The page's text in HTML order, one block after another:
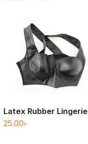
77.00৳ .
50.00৳ .
Latex Rubber Lingerie
25.00৳